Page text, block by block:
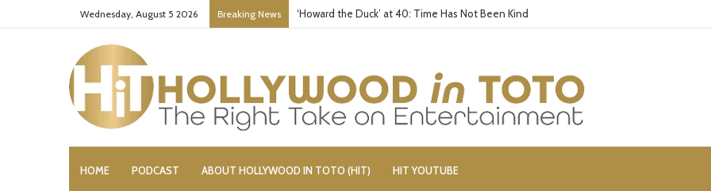
Wednesday, August 5 2026 Breaking News ‘Howard the Duck’ at 40: Time Has Not Been Kind
HOME PODCAST ABOUT HOLLYWOOD IN TOTO (HIT) HIT YOUTUBE